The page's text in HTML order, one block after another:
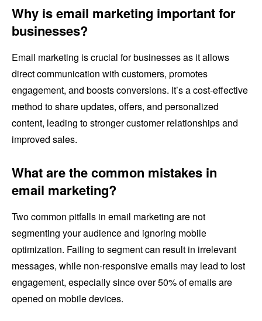
Why is email marketing important for
businesses?
Email marketing is crucial for businesses as it allows
direct communication with customers, promotes
engagement, and boosts conversions. It’s a cost-effective
method to share updates, offers, and personalized
content, leading to stronger customer relationships and
improved sales.
What are the common mistakes in
email marketing?
Two common pitfalls in email marketing are not
segmenting your audience and ignoring mobile
optimization. Failing to segment can result in irrelevant
messages, while non-responsive emails may lead to lost
engagement, especially since over 50% of emails are
opened on mobile devices.